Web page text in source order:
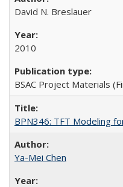
David N. Breslauer
2010
BSAC Project Materials
BPN346: TFT Modeling
Ya-Mei Chen